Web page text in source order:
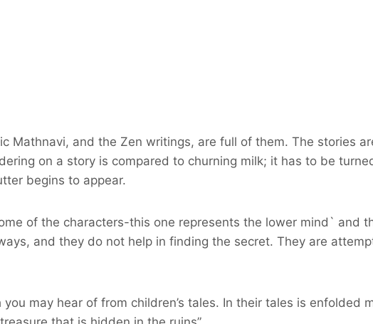
Mathnavi, and the Zen writings, are full of them. The stories
on a story is compared to churning milk; it has to be
begins to appear.
of the characters-this one represents the lower mind` and
and they do not help in finding the secret. They are
may hear of from children’s tales. In their tales is enfolded